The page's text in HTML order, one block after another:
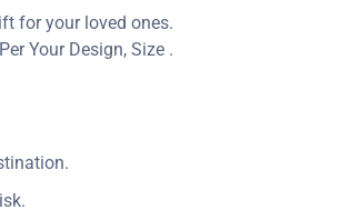
for your loved ones.
Your Design, Size .